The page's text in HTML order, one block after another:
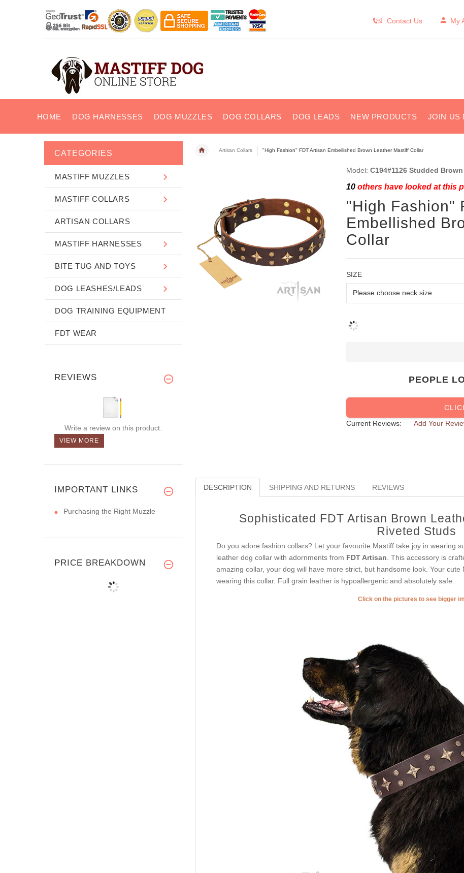
Contact Us My
HOME DOG HARNESSES DOG MUZZLES DOG COLLARS DOG LEADS NEW PRODUCTS JOIN US
Artisan Collars "High Fashion" FDT Artisan Embellished Brown Leather Mastiff Collar
Model: C194#1126 Studded
10others have looked at this
"High Fashion"
Embellished
Collar
SIZE
PEOPLE
Current Reviews:
Add Your
DESCRIPTION SHIPPING AND RETURNS REVIEWS
Sophisticated FDT Artisan Brown
Riveted Studs
Do you adore fashion collars? Let your favourite Mastiff take joy in wearing
leather dog collar with adornments from FDT Artisan . This accessory is
amazing collar, your dog will have more strict, but handsome look. Your
wearing this collar. Full grain leather is hypoallergenic and absolutely safe.
Click on the pictures to see bigger
CATEGORIES
MASTIFF MUZZLES
MASTIFF COLLARS
ARTISAN COLLARS
MASTIFF HARNESSES
BITE TUG AND TOYS
DOG LEASHES/LEADS
DOG TRAINING EQUIPMENT
FDT WEAR
REVIEWS
Write a review on this product.
VIEW MORE
IMPORTANT LINKS
Purchasing the Right Muzzle
PRICE BREAKDOWN